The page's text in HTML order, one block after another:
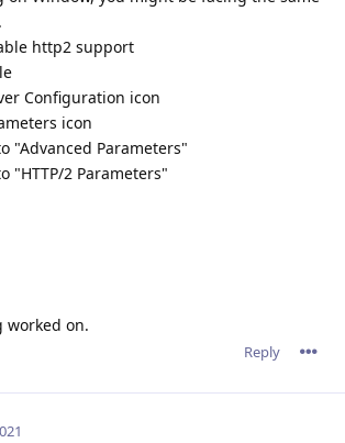
worked on.
to the 2.16.xx series we have constant
2.16.02 is the latest version running.
is a crash report generated and
process is still running but
accepted so it looks like the website
is restarted everything runs fine (latest
either crashes or just stops taking